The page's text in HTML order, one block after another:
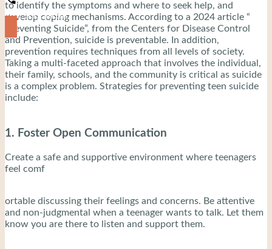
919-444-8745
to identify the symptoms and where to seek help, and
develop coping mechanisms. According to a 2024 article “
Preventing Suicide”, from the Centers for Disease Control
and Prevention, suicide is preventable. In addition,
prevention requires techniques from all levels of society.
Taking a multi-faceted approach that involves the individual,
their family, schools, and the community is critical as suicide
is a complex problem. Strategies for preventing teen suicide
include:
1. Foster Open Communication
Create a safe and supportive environment where teenagers
feel comf
ortable discussing their feelings and concerns. Be attentive
and non-judgmental when a teenager wants to talk. Let them
know you are there to listen and support them.